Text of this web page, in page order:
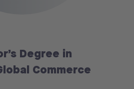
Degree in
Commerce